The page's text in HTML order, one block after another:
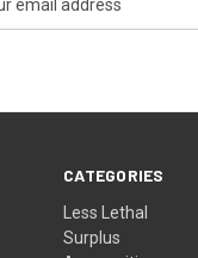
CATEGORIES
Less Lethal
Surplus